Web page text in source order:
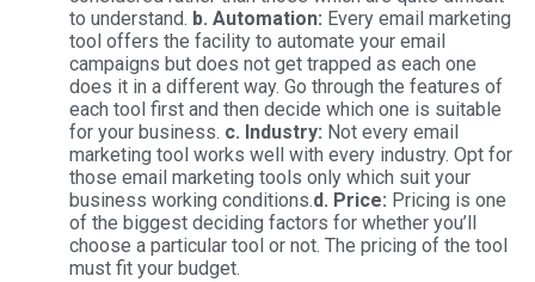
to understand. b. Automation: Every email marketing
tool offers the facility to automate your email
campaigns but does not get trapped as each one
does it in a different way. Go through the features of
each tool first and then decide which one is suitable
for your business. c. Industry: Not every email
marketing tool works well with every industry. Opt for
those email marketing tools only which suit your
business working conditions.d. Price: Pricing is one
of the biggest deciding factors for whether you’ll
choose a particular tool or not. The pricing of the tool
must fit your budget.